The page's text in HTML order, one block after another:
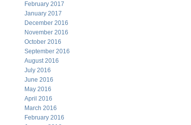
February 2017
January 2017
December 2016
November 2016
October 2016
September 2016
August 2016
July 2016
June 2016
May 2016
April 2016
March 2016
February 2016